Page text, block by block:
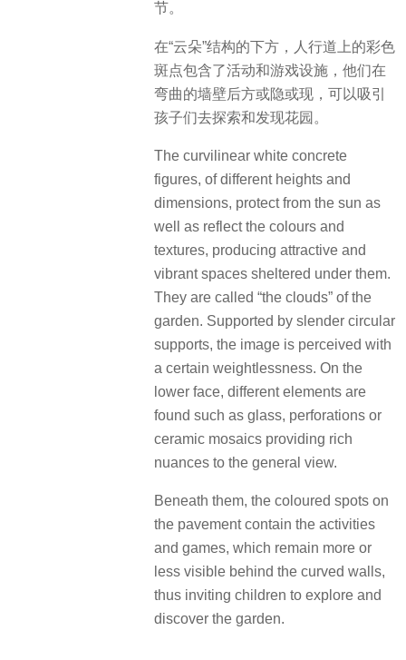
节。
在“云朵”结构的下方，人行道上的彩色
斑点包含了活动和游戏设施，他们在
弯曲的墙壁后方或隐或现，可以吸引
孩子们去探索和发现花园。
The curvilinear white concrete
figures, of different heights and
dimensions, protect from the sun as
well as reflect the colours and
textures, producing attractive and
vibrant spaces sheltered under them.
They are called “the clouds” of the
garden. Supported by slender circular
supports, the image is perceived with
a certain weightlessness. On the
lower face, different elements are
found such as glass, perforations or
ceramic mosaics providing rich
nuances to the general view.
Beneath them, the coloured spots on
the pavement contain the activities
and games, which remain more or
less visible behind the curved walls,
thus inviting children to explore and
discover the garden.